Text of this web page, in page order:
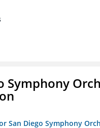
Symphony
San Diego Symphony